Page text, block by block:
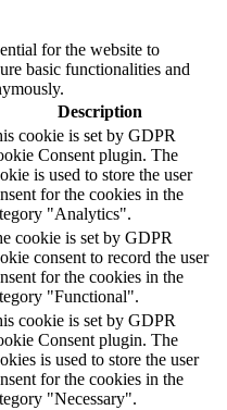
for the website to
basic functionalities and
Description
cookie is set by GDPR
Consent plugin. The
is used to store the user
for the cookies in the
"Analytics".
cookie is set by GDPR
consent to record the user
for the cookies in the
"Functional".
cookie is set by GDPR
Consent plugin. The
is used to store the user
for the cookies in the
"Necessary".